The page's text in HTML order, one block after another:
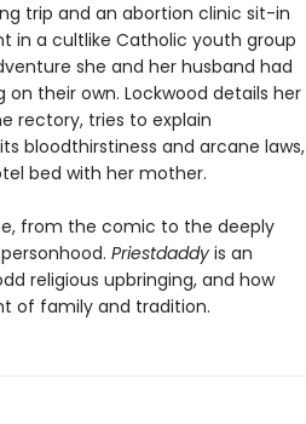
trip and an abortion clinic sit-in
in a cultlike Catholic youth group
she and her husband had
their own. Lockwood details her
rectory, tries to explain
bloodthirstiness and arcane laws,
bed with her mother.
from the comic to the deeply
Priestdaddyis an
religious upbringing, and how
of family and tradition.